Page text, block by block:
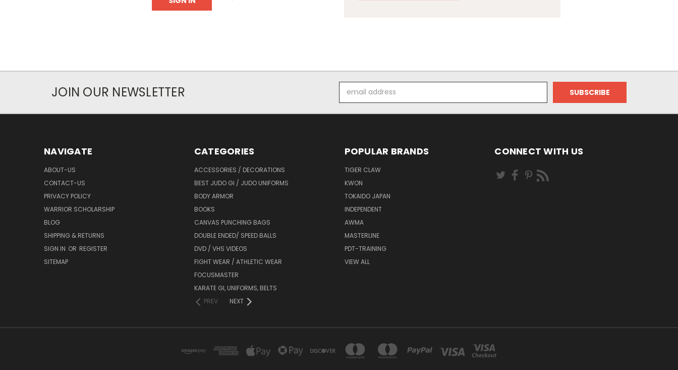
JOIN OUR NEWSLETTER
Address
NAVIGATE
ABOUT-US
CONTACT-US
PRIVACY POLICY
WARRIOR SCHOLARSHIP
BLOG
SHIPPING & RETURNS
SIGN IN OR REGISTER
SITEMAP
CATEGORIES
ACCESSORIES / DECORATIONS
BEST JUDO GI / JUDO UNIFORMS
BODY ARMOR
BOOKS
CANVAS PUNCHING BAGS
DOUBLE ENDED/ SPEED BALLS
DVD / VHS VIDEOS
FIGHT WEAR / ATHLETIC WEAR
FOCUSMASTER
KARATE GI, UNIFORMS, BELTS
PREV
NEXT
POPULAR BRANDS
TIGER CLAW
KWON
TOKAIDO JAPAN
INDEPENDENT
AWMA
MASTERLINE
PDT-TRAINING
VIEW ALL
CONNECT WITH US